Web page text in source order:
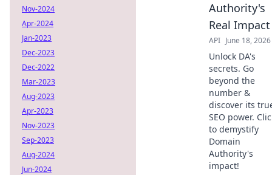
Authority's
Real Impact
API June 18, 2026
Unlock DA's
secrets. Go
beyond the
number &
discover its
SEO power.
to demystify
Domain
Authority's
impact!
Nov-2024
Apr-2024
Jan-2023
Dec-2023
Dec-2022
Mar-2023
Aug-2023
Apr-2023
Nov-2023
Sep-2023
Aug-2024
Jun-2024